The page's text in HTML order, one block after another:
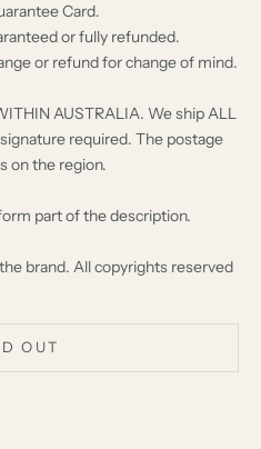
Card.
or fully refunded.
or refund for change of mind.
AUSTRALIA. We ship ALL
required. The postage
on the region.
part of the description.
brand. All copyrights reserved
OUT